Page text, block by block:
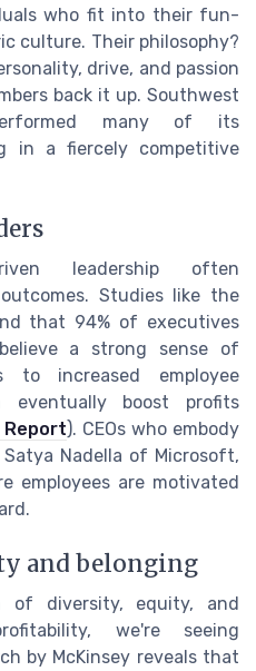
who fit into their fun-
culture. Their philosophy?
drive, and passion
back it up. Southwest
many of its
in a fiercely competitive
leadership often
Studies like the
that 94% of executives
a strong sense of
to increased employee
eventually boost profits
Report). CEOs who embody
Satya Nadella of Microsoft,
employees are motivated
and belonging
of diversity, equity, and
we're seeing
by McKinsey reveals that